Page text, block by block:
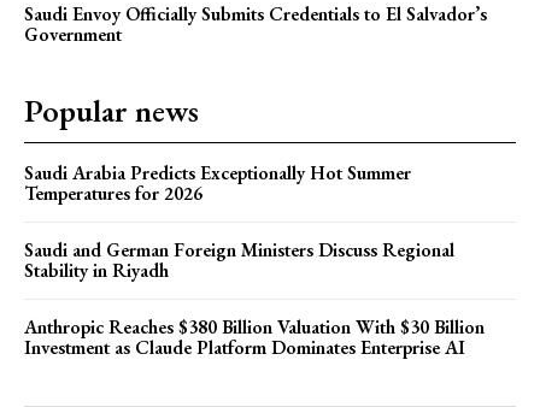
Saudi Envoy Officially Submits Credentials to El Salvador’s
Government
Popular news
Saudi Arabia Predicts Exceptionally Hot Summer
Temperatures for 2026
Saudi and German Foreign Ministers Discuss Regional
Stability in Riyadh
Anthropic Reaches $380 Billion Valuation With $30 Billion
Investment as Claude Platform Dominates Enterprise AI